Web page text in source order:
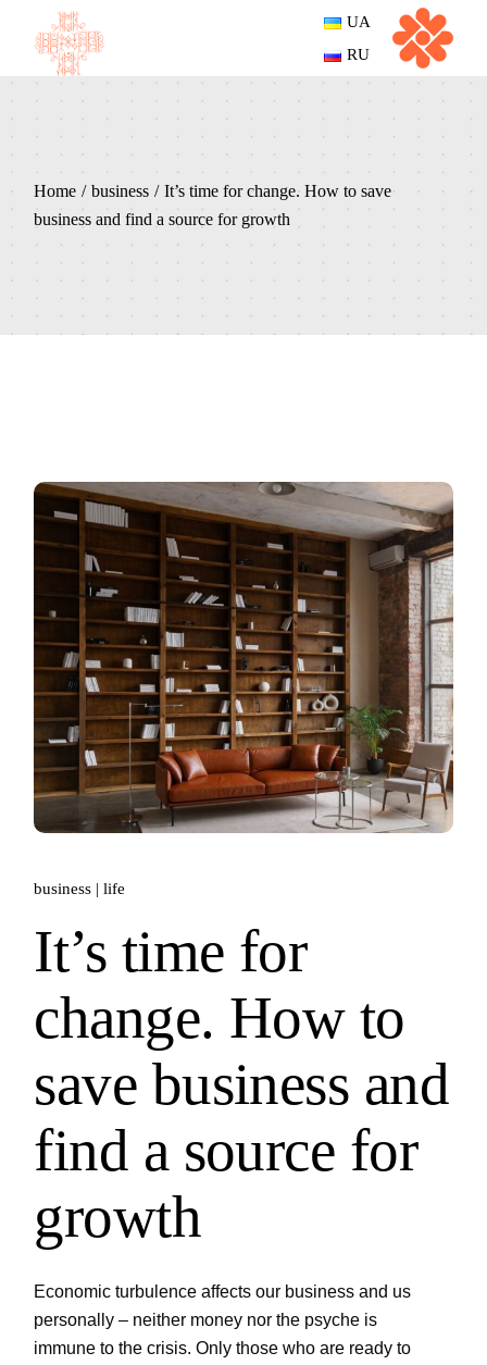
UA
RU
Home business
It’s time for change. How to save
business and find a source for growth
business life
It’s time for
change. How to
save business and
find a source for
growth
Economic turbulence affects our business and us
personally – neither money nor the psyche is
immune to the crisis. Only those who are ready to